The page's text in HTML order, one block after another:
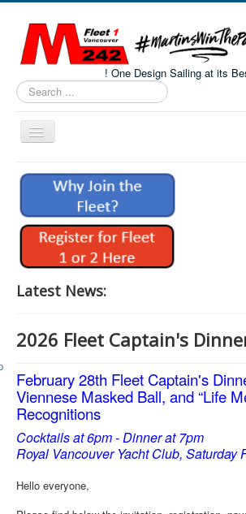
! One Design Sailing at its
Search
...
Toggle
Navigation
Home
About M242s
M242 Class Docs
Fleet One Docs
CALENDAR
M242 Fleet Merchandise
M242 Buy & Sell
Pro-Tech Parts
Crew Resources
Latest News:
2026 Fleet Captain's
February 28th Fleet Captain's
Viennese Masked Ball, and “Life
Recognitions
Cocktails at 6pm - Dinner at 7pm
Royal Vancouver Yacht Club, Saturday
Hello everyone,